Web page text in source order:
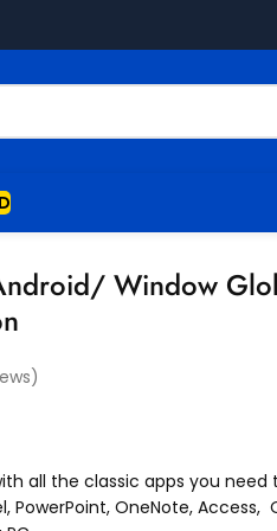
Window
all the classic apps you
PowerPoint, OneNote,